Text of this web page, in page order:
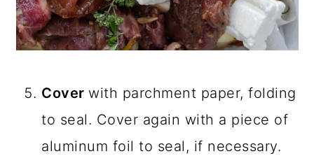
Cover with parchment paper, folding
to seal. Cover again with a piece of
aluminum foil to seal, if necessary.